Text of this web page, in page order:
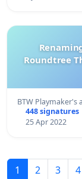
Roundtree
BTW
448 signatures
25 Apr 2022
1 2 3 4